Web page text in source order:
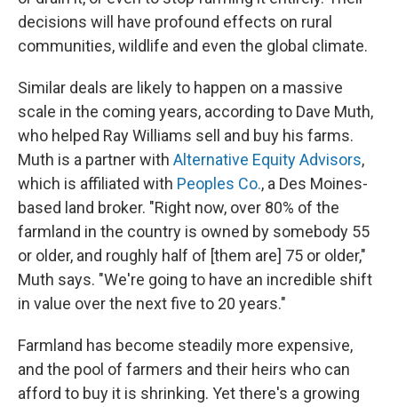
decisions will have profound effects on rural
communities, wildlife and even the global climate.
Similar deals are likely to happen on a massive
scale in the coming years, according to Dave Muth,
who helped Ray Williams sell and buy his farms.
Muth is a partner with Alternative Equity Advisors,
which is affiliated with Peoples Co., a Des Moines-
based land broker. "Right now, over 80% of the
farmland in the country is owned by somebody 55
or older, and roughly half of [them are] 75 or older,"
Muth says. "We're going to have an incredible shift
in value over the next five to 20 years."
Farmland has become steadily more expensive,
and the pool of farmers and their heirs who can
afford to buy it is shrinking. Yet there's a growing